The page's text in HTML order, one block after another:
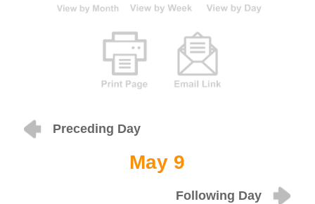
Preceding Day
May 9
Following Day